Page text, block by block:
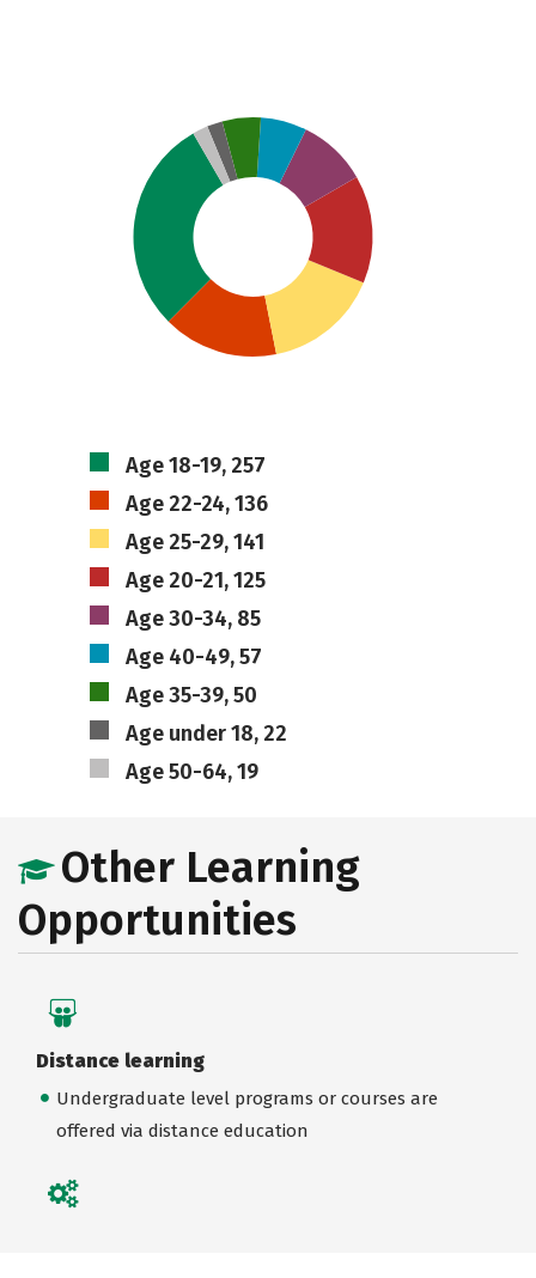
Age 18-19, 257
Age 22-24, 136
Age 25-29, 141
Age 20-21, 125
Age 30-34, 85
Age 40-49, 57
Age 35-39, 50
Age under 18, 22
Age 50-64, 19
Other Learning
Opportunities
Distance learning
Undergraduate level programs or courses are
offered via distance education